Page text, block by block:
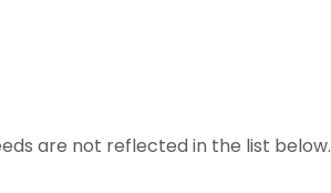
are not reflected in the list below.